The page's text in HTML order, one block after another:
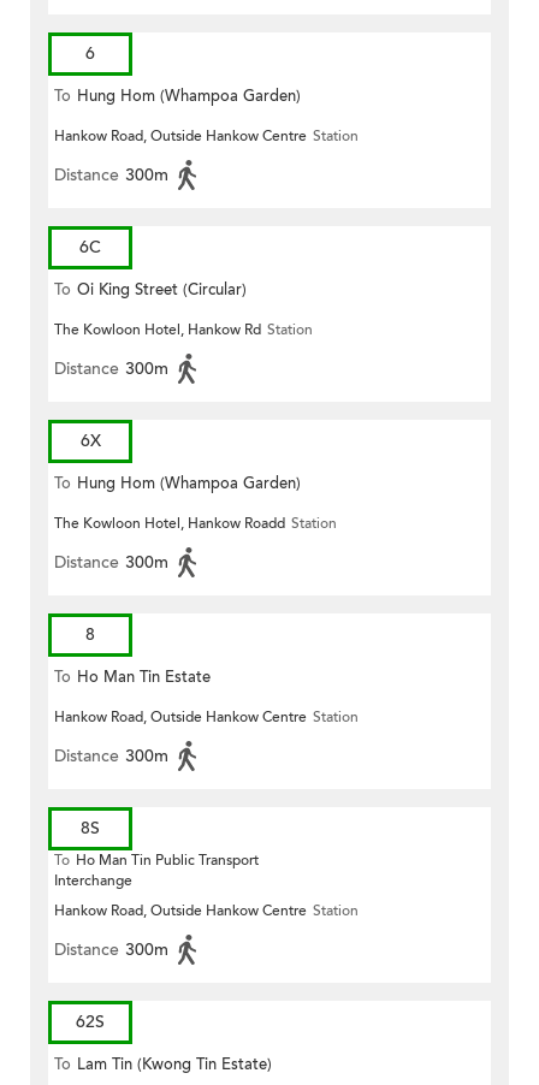
6
To Hung Hom (Whampoa Garden)
Hankow Road, Outside Hankow Centre Station
Distance 300m
6C
To Oi King Street (Circular)
The Kowloon Hotel, Hankow Rd Station
Distance 300m
6X
To Hung Hom (Whampoa Garden)
The Kowloon Hotel, Hankow Roadd Station
Distance 300m
8
To Ho Man Tin Estate
Hankow Road, Outside Hankow Centre Station
Distance 300m
8S
To Ho Man Tin Public Transport
Interchange
Hankow Road, Outside Hankow Centre Station
Distance 300m
62S
To Lam Tin (Kwong Tin Estate)